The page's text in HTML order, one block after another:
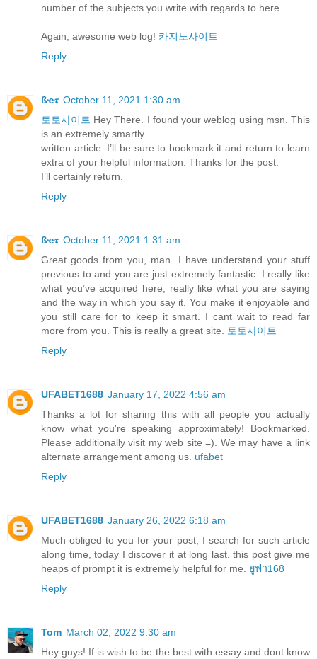
number of the subjects you write with regards to here.
Again, awesome web log! 카지노사이트
Reply
ßҽ𝜏 October 11, 2021 1:30 am
토토사이트 Hey There. I found your weblog using msn. This
is an extremely smartly
written article. I’ll be sure to bookmark it and return to learn
extra of your helpful information. Thanks for the post.
I’ll certainly return.
Reply
ßҽ𝜏 October 11, 2021 1:31 am
Great goods from you, man. I have understand your stuff
previous to and you are just extremely fantastic. I really like
what you’ve acquired here, really like what you are saying
and the way in which you say it. You make it enjoyable and
you still care for to keep it smart. I cant wait to read far
more from you. This is really a great site.
토토사이트
Reply
UFABET1688 January 17, 2022 4:56 am
Thanks a lot for sharing this with all people you actually
know what you're speaking approximately! Bookmarked.
Please additionally visit my web site =). We may have a link
alternate arrangement among us. ufabet
Reply
UFABET1688 January 26, 2022 6:18 am
Much obliged to you for your post, I search for such article
along time, today I discover it at long last. this post give me
heaps of prompt it is extremely helpful for me. ยูฟ่า168
Reply
Tom March 02, 2022 9:30 am
Hey guys! If is wish to be the best with essay and dont know